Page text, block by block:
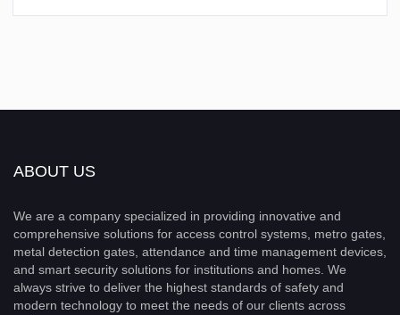
ABOUT US
We are a company specialized in providing innovative and
comprehensive solutions for access control systems, metro gates,
metal detection gates, attendance and time management devices,
and smart security solutions for institutions and homes. We
always strive to deliver the highest standards of safety and
modern technology to meet the needs of our clients across